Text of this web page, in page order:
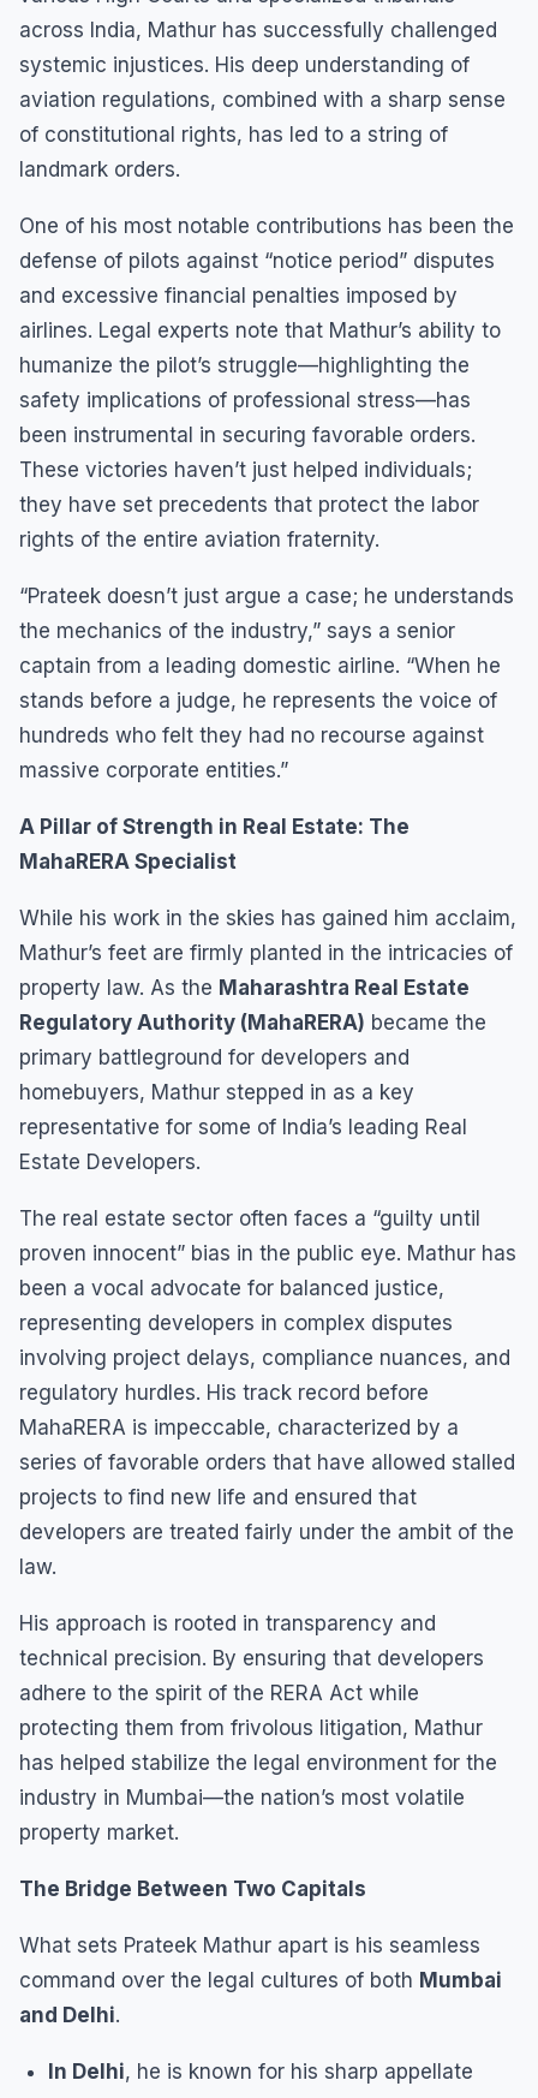
across India, Mathur has successfully challenged
systemic injustices. His deep understanding of
aviation regulations, combined with a sharp sense
of constitutional rights, has led to a string of
landmark orders.
One of his most notable contributions has been the
defense of pilots against “notice period” disputes
and excessive financial penalties imposed by
airlines. Legal experts note that Mathur’s ability to
humanize the pilot’s struggle—highlighting the
safety implications of professional stress—has
been instrumental in securing favorable orders.
These victories haven’t just helped individuals;
they have set precedents that protect the labor
rights of the entire aviation fraternity.
“Prateek doesn’t just argue a case; he understands
the mechanics of the industry,” says a senior
captain from a leading domestic airline. “When he
stands before a judge, he represents the voice of
hundreds who felt they had no recourse against
massive corporate entities.”
A Pillar of Strength in Real Estate: The
MahaRERA Specialist
While his work in the skies has gained him acclaim,
Mathur’s feet are firmly planted in the intricacies of
property law. As the Maharashtra Real Estate
Regulatory Authority (MahaRERA) became the
primary battleground for developers and
homebuyers, Mathur stepped in as a key
representative for some of India’s leading Real
Estate Developers.
The real estate sector often faces a “guilty until
proven innocent” bias in the public eye. Mathur has
been a vocal advocate for balanced justice,
representing developers in complex disputes
involving project delays, compliance nuances, and
regulatory hurdles. His track record before
MahaRERA is impeccable, characterized by a
series of favorable orders that have allowed stalled
projects to find new life and ensured that
developers are treated fairly under the ambit of the
law.
His approach is rooted in transparency and
technical precision. By ensuring that developers
adhere to the spirit of the RERA Act while
protecting them from frivolous litigation, Mathur
has helped stabilize the legal environment for the
industry in Mumbai—the nation’s most volatile
property market.
The Bridge Between Two Capitals
What sets Prateek Mathur apart is his seamless
command over the legal cultures of both Mumbai
and Delhi.
In Delhi, he is known for his sharp appellate